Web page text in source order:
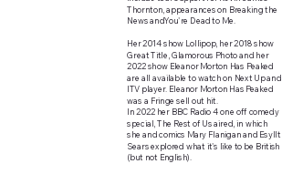
Thornton, appearances on Breaking the
News andYou're Dead to Me.
Her 2014 show Lollipop, her 2018 show
Great Title, Glamorous Photo and her
2022 show Eleanor Morton Has Peaked
are all available to watch on Next Up and
ITV player. Eleanor Morton Has Peaked
was a Fringe sell out hit.
In 2022 her BBC Radio 4 one off comedy
special, The Rest of Us aired, in which
she and comics Mary Flanigan and Esyllt
Sears explored what it's like to be British
(but not English).